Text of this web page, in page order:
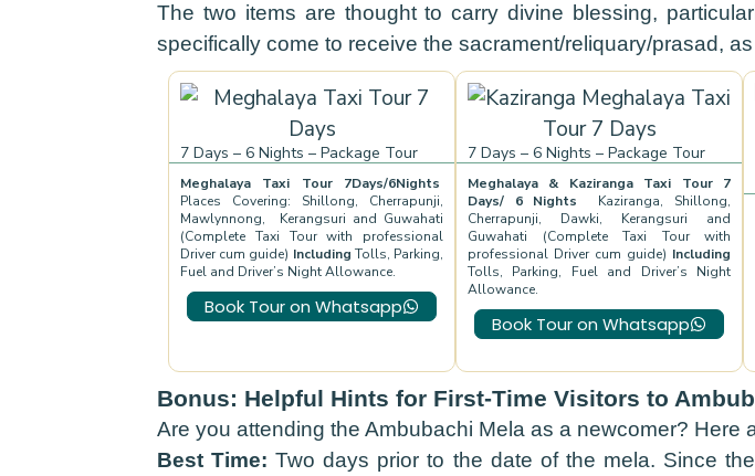
The two items are thought to carry divine blessing,
specifically come to receive the sacrament/reliquary/prasad,
7 Days – 6 Nights – Package Tour
Meghalaya Taxi Tour 7Days/6Nights
Places Covering: Shillong, Cherrapunji,
Mawlynnong, Kerangsuri and Guwahati
(Complete Taxi Tour with professional
Driver cum guide) Including Tolls, Parking,
Fuel and Driver’s Night Allowance.
Book Tour on Whatsapp
7 Days – 6 Nights – Package Tour
Meghalaya & Kaziranga Taxi Tour 7
Days/ 6 Nights Kaziranga, Shillong,
Cherrapunji, Dawki, Kerangsuri and
Guwahati (Complete Taxi Tour with
professional Driver cum guide) Including
Tolls, Parking, Fuel and Driver’s Night
Allowance.
Book Tour on Whatsapp
Bonus: Helpful Hints for First-Time Visitors to
Are you attending the Ambubachi Mela as a newcomer? Here
Best Time: Two days prior to the date of the mela. Since